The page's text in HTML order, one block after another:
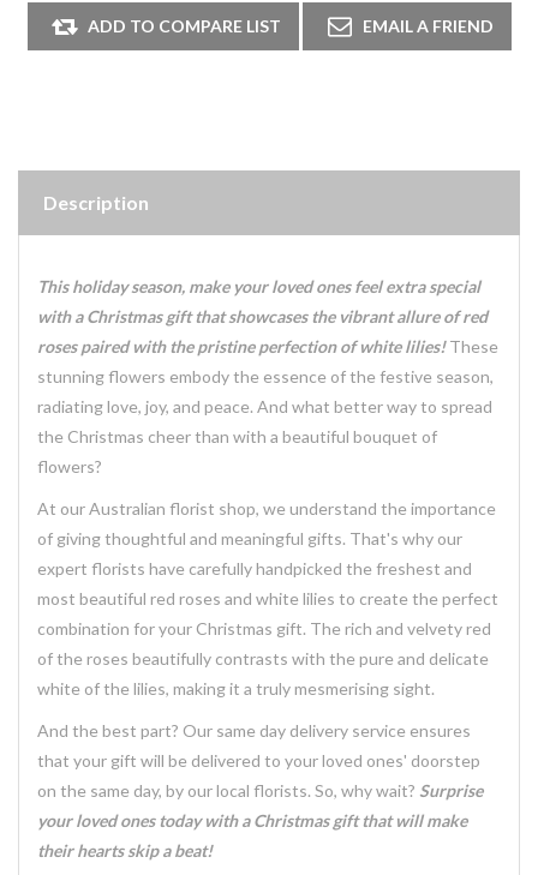
Description
This holiday season, make your loved ones feel extra special
with a Christmas gift that showcases the vibrant allure of red
roses paired with the pristine perfection of white lilies!These
stunning flowers embody the essence of the festive season,
radiating love, joy, and peace. And what better way to spread
the Christmas cheer than with a beautiful bouquet of
flowers?
At our Australian florist shop, we understand the importance
of giving thoughtful and meaningful gifts. That's why our
expert florists have carefully handpicked the freshest and
most beautiful red roses and white lilies to create the perfect
combination for your Christmas gift. The rich and velvety red
of the roses beautifully contrasts with the pure and delicate
white of the lilies, making it a truly mesmerising sight.
And the best part? Our same day delivery service ensures
that your gift will be delivered to your loved ones' doorstep
on the same day, by our local florists. So, why wait? Surprise
your loved ones today with a Christmas gift that will make
their hearts skip a beat!